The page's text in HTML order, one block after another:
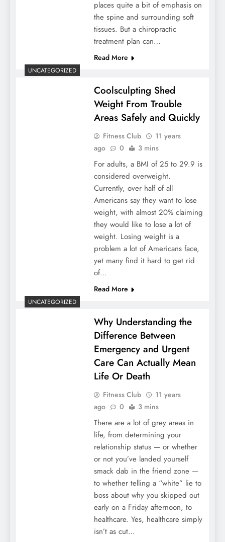
places quite a bit of emphasis on
the spine and surrounding soft
tissues. But a chiropractic
treatment plan can…
Read More
UNCATEGORIZED
Coolsculpting Shed
Weight From Trouble
Areas Safely and Quickly
Fitness Club
11 years
ago
0 3 mins
For adults, a BMI of 25 to 29.9 is
considered overweight.
Currently, over half of all
Americans say they want to lose
weight, with almost 20% claiming
they would like to lose a lot of
weight. Losing weight is a
problem a lot of Americans face,
yet many find it hard to get rid
of…
Read More
UNCATEGORIZED
Why Understanding the
Difference Between
Emergency and Urgent
Care Can Actually Mean
Life Or Death
Fitness Club
11 years
ago
0 3 mins
There are a lot of grey areas in
life, from determining your
relationship status — or whether
or not you’ve landed yourself
smack dab in the friend zone —
to whether telling a “white” lie to
boss about why you skipped out
early on a Friday afternoon, to
healthcare. Yes, healthcare simply
isn’t as cut…